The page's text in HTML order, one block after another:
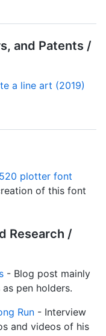
and Patents /
a line art (2019)
plotter font
of this font
Research /
- Blog post mainly
pen holders.
Run - Interview
and videos of his